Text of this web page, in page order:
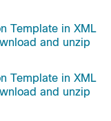
Template in XML
and unzip
Template in XML
and unzip